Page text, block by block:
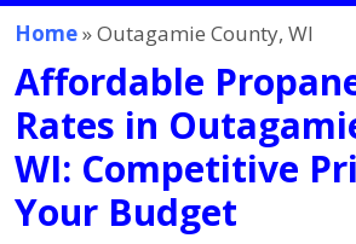
Home» Outagamie County, WI
Affordable
Rates in
WI: Competitive
Your Budget